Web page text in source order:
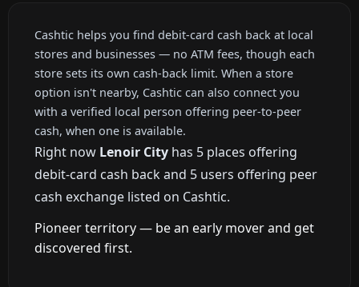
Cashtic helps you find debit-card cash back at local
stores and businesses — no ATM fees, though each
store sets its own cash-back limit. When a store
option isn't nearby, Cashtic can also connect you
with a verified local person offering peer-to-peer
cash, when one is available.
Right now Lenoir City has 5 places offering
debit-card cash back and 5 users offering peer
cash exchange listed on Cashtic.
Pioneer territory — be an early mover and get
discovered first.